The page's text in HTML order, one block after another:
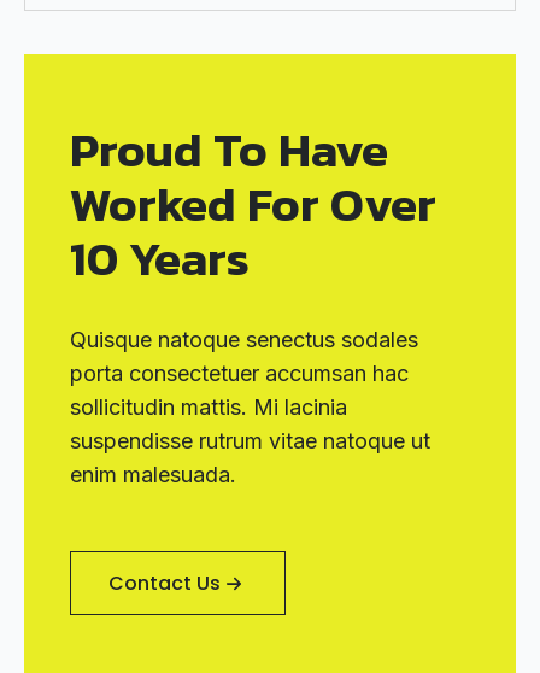
Proud To Have
Worked For Over
10 Years
Quisque natoque senectus sodales
porta consectetuer accumsan hac
sollicitudin mattis. Mi lacinia
suspendisse rutrum vitae natoque ut
enim malesuada.
Contact Us